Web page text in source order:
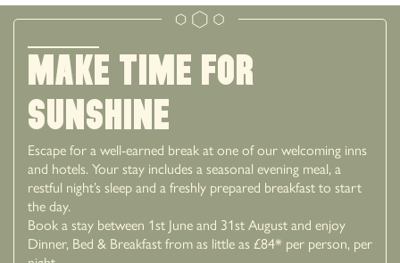
MAKE TIME FOR
SUNSHINE
Escape for a well-earned break at one of our welcoming inns
and hotels. Your stay includes a seasonal evening meal, a
restful night’s sleep and a freshly prepared breakfast to start
the day.
Book a stay between 1st June and 31st August and enjoy
Dinner, Bed & Breakfast from as little as £84* per person, per